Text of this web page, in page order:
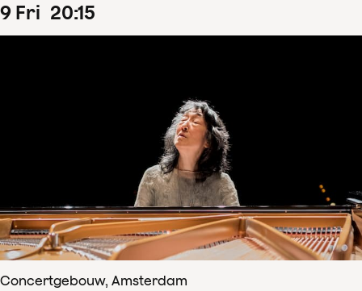
9 Fri 20:15
Concertgebouw, Amsterdam